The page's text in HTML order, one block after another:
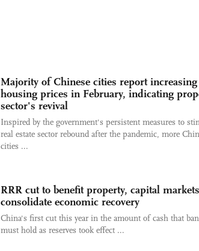
Majority of Chinese cities report increasing
housing prices in February, indicating
sector's revival
Inspired by the government's persistent measures to
real estate sector rebound after the pandemic, more
cities ...
RRR cut to benefit property, capital
consolidate economic recovery
China's first cut this year in the amount of cash that
must hold as reserves took effect ...